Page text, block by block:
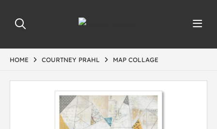
HOME COURTNEY PRAHL MAP COLLAGE